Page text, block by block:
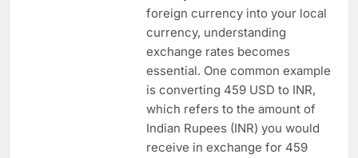
foreign currency into your local
currency, understanding
exchange rates becomes
essential. One common example
is converting 459 USD to INR,
which refers to the amount of
Indian Rupees (INR) you would
receive in exchange for 459